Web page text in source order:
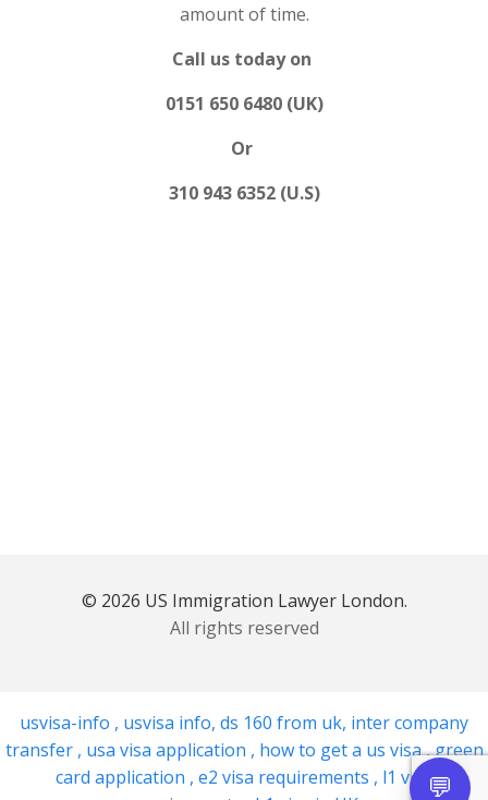
amount of time.
Call us today on
0151 650 6480 (UK)
Or
310 943 6352 (U.S)
© 2026 US Immigration Lawyer London.
All rights reserved
usvisa-info , usvisa info, ds 160 from uk, inter company
transfer , usa visa application , how to get a us visa,green
card application , e2 visa requirements , l1 visa